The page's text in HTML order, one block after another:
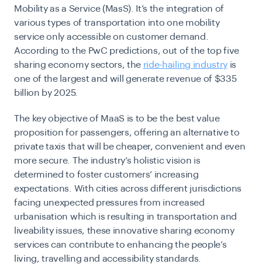
Mobility as a Service (MasS). It’s the integration of
various types of transportation into one mobility
service only accessible on customer demand.
According to the PwC predictions, out of the top five
sharing economy sectors, the ride-hailing industry is
one of the largest and will generate revenue of $335
billion by 2025.
The key objective of MaaS is to be the best value
proposition for passengers, offering an alternative to
private taxis that will be cheaper, convenient and even
more secure. The industry’s holistic vision is
determined to foster customers’ increasing
expectations. With cities across different jurisdictions
facing unexpected pressures from increased
urbanisation which is resulting in transportation and
liveability issues, these innovative sharing economy
services can contribute to enhancing the people’s
living, travelling and accessibility standards.